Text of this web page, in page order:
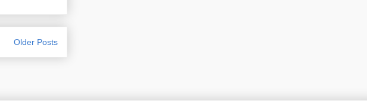
Older Posts